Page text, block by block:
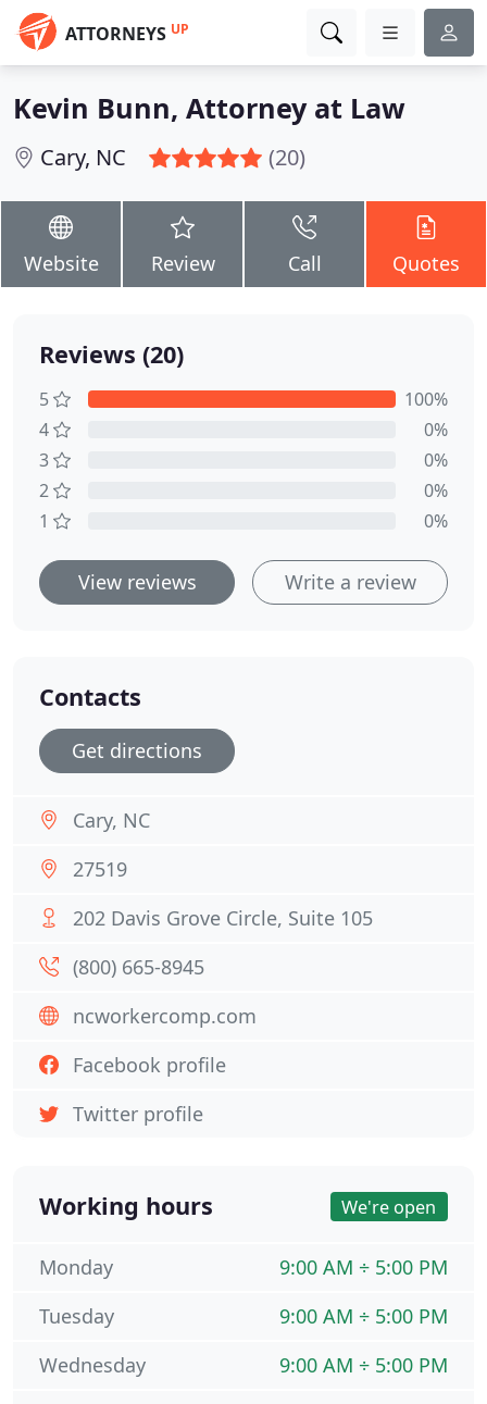
ATTORNEYS UP
Kevin Bunn, Attorney at Law
Cary, NC (20)
Website Review Call Quotes
Reviews (20)
5
100%
4
0%
3
0%
2
0%
1
0%
View reviews Write a review
Contacts
Get directions
Cary, NC
27519
202 Davis Grove Circle, Suite 105
(800) 665-8945
ncworkercomp.com
Facebook profile
Twitter profile
Working hours We're open
9:00 AM ÷ 5:00 PM
Monday
9:00 AM ÷ 5:00 PM
Tuesday
9:00 AM ÷ 5:00 PM
Wednesday